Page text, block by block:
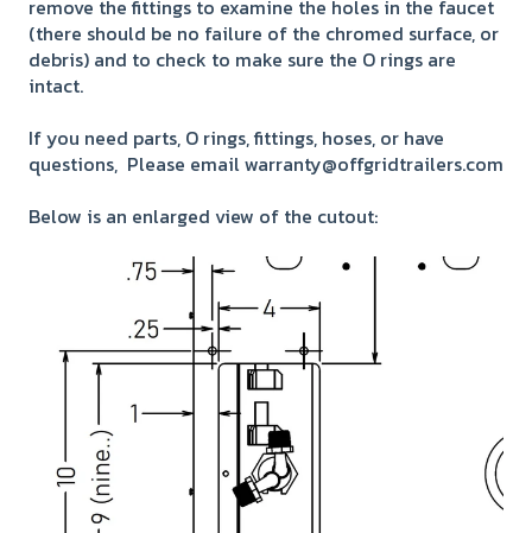
remove the fittings to examine the holes in the faucet
(there should be no failure of the chromed surface, or
debris) and to check to make sure the O rings are
intact.
If you need parts, O rings, fittings, hoses, or have
questions, Please email warranty@offgridtrailers.com
Below is an enlarged view of the cutout: